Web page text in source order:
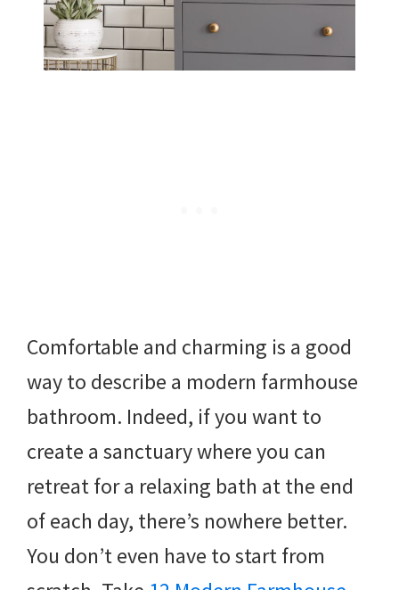
Comfortable and charming is a good
way to describe a modern farmhouse
bathroom. Indeed, if you want to
create a sanctuary where you can
retreat for a relaxing bath at the end
of each day, there’s nowhere better.
You don’t even have to start from